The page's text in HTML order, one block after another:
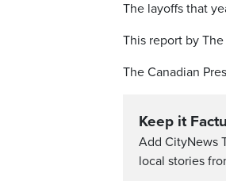
The layoffs that
This report by
The Canadian
Keep it
Add CityNews
local stories